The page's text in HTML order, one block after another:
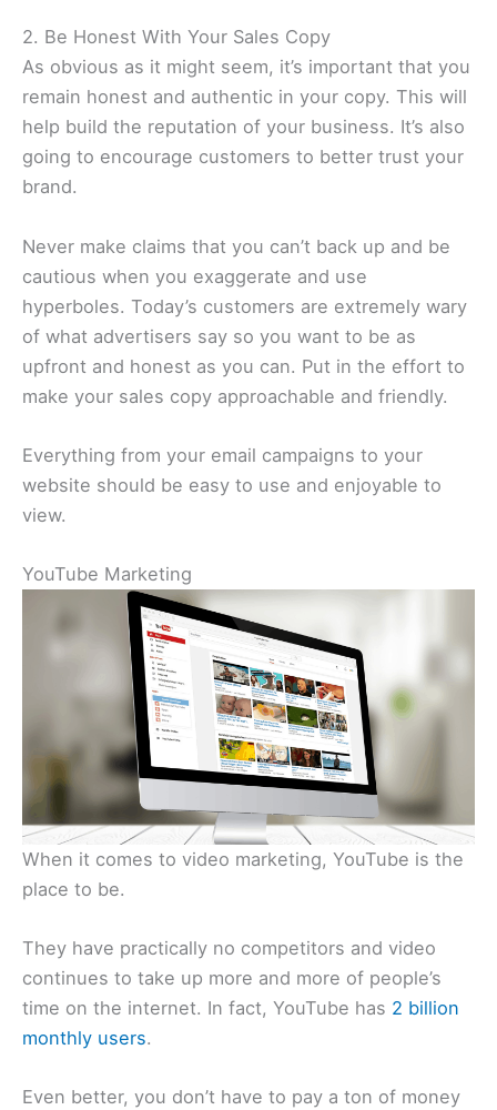
2. Be Honest With Your Sales Copy
As obvious as it might seem, it’s important that you
remain honest and authentic in your copy. This will
help build the reputation of your business. It’s also
going to encourage customers to better trust your
brand.
Never make claims that you can’t back up and be
cautious when you exaggerate and use
hyperboles. Today’s customers are extremely wary
of what advertisers say so you want to be as
upfront and honest as you can. Put in the effort to
make your sales copy approachable and friendly.
Everything from your email campaigns to your
website should be easy to use and enjoyable to
view.
YouTube Marketing
When it comes to video marketing, YouTube is the
place to be.
They have practically no competitors and video
continues to take up more and more of people’s
time on the internet. In fact, YouTube has 2 billion
monthly users.
Even better, you don’t have to pay a ton of money